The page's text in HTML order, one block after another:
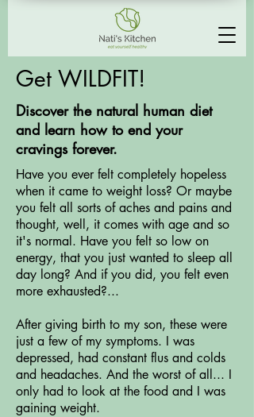
Get WILDFIT!
Discover the natural human diet
and learn how to end your
cravings forever.
Have you ever felt completely hopeless
when it came to weight loss? Or maybe
you felt all sorts of aches and pains and
thought, well, it comes with age and so
it's normal. Have you felt so low on
energy, that you just wanted to sleep all
day long? And if you did, you felt even
more exhausted?...
After giving birth to my son, these were
just a few of my symptoms. I was
depressed, had constant flus and colds
and headaches. And the worst of all... I
only had to look at the food and I was
gaining weight.